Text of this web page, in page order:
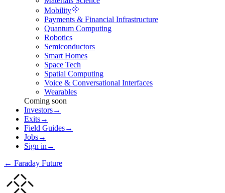
Mobility
Payments & Financial Infrastructure
Quantum Computing
Robotics
Semiconductors
Smart Homes
Space Tech
Spatial Computing
Voice & Conversational Interfaces
Wearables
Coming soon
Investors→
Exits→
Field Guides→
Jobs→
Sign in →
← Faraday Future